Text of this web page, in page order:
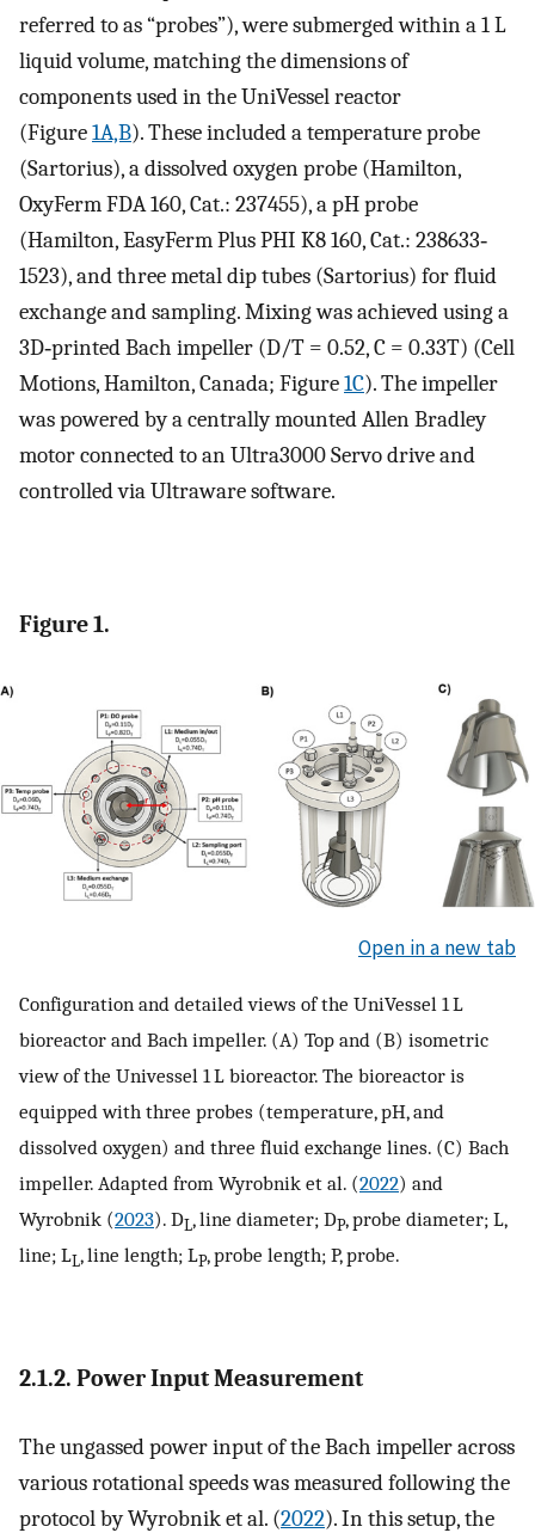
referred to as “probes”), were submerged within a 1 L
liquid volume, matching the dimensions of
components used in the UniVessel reactor
(Figure1A,B). These included a temperature probe
(Sartorius), a dissolved oxygen probe (Hamilton,
OxyFerm FDA 160, Cat.: 237455), a pH probe
(Hamilton, EasyFerm Plus PHI K8 160, Cat.: 238633‐
1523), and three metal dip tubes (Sartorius) for fluid
exchange and sampling. Mixing was achieved using a
3D‐printed Bach impeller (D/T = 0.52,C = 0.33T) (Cell
Motions, Hamilton, Canada; Figure1C). The impeller
was powered by a centrally mounted Allen Bradley
motor connected to an Ultra3000 Servo drive and
controlled via Ultraware software.
Figure 1.
Open in a new tab
Configuration and detailed views of the UniVessel 1 L
bioreactor and Bach impeller. (A) Top and (B) isometric
view of the Univessel 1 L bioreactor. The bioreactor is
equipped with three probes (temperature, pH, and
dissolved oxygen) and three fluid exchange lines. (C) Bach
impeller. Adapted from Wyrobnik et al. (2022) and
Wyrobnik (2023). DL, line diameter; DP, probe diameter; L,
line; LL, line length; LP, probe length; P, probe.
2.1.2. Power Input Measurement
The ungassed power input of the Bach impeller across
various rotational speeds was measured following the
protocol by Wyrobnik et al. (2022). In this setup, the